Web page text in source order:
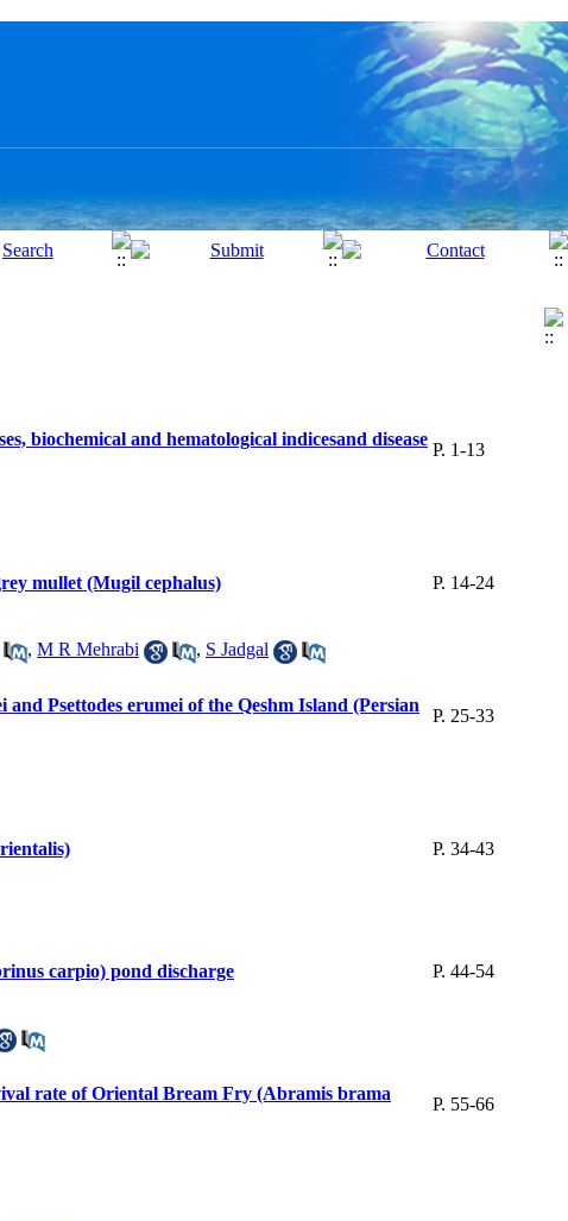
biochemical and hematological indicesand disease
P. 1-13
mullet (Mugil cephalus)
P. 14-24
, M R Mehrabi , S Jadgal
Psettodes erumei of the Qeshm Island (Persian
P. 25-33
P. 34-43
carpio) pond discharge
P. 44-54
rate of Oriental Bream Fry (Abramis brama
P. 55-66